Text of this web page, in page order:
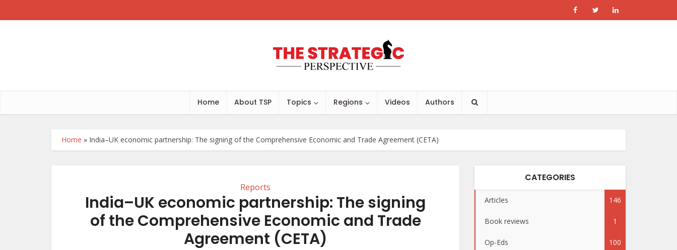
Home About TSP Topics Regions Videos Authors
Home » India–UK economic partnership: The signing of the Comprehensive Economic and Trade Agreement (CETA)
Reports
India–UK economic partnership: The signing
of the Comprehensive Economic and Trade
Agreement (CETA)
CATEGORIES
Articles 146
Book reviews 1
Op-Eds 100